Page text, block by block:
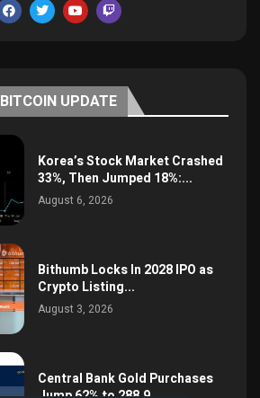
BITCOIN UPDATE
Korea’s Stock Market Crashed
33%, Then Jumped 18%:...
August 6, 2026
Bithumb Locks In 2028 IPO as
Crypto Listing...
August 3, 2026
Central Bank Gold Purchases